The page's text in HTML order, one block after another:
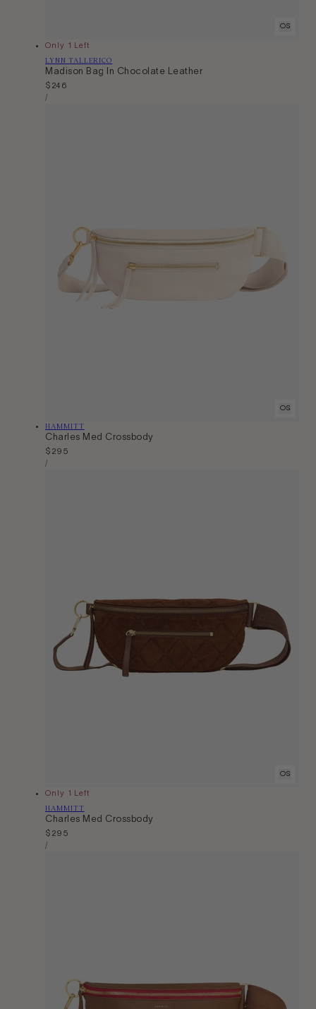
OS
Only 1 Left
Vendor:
LYNN TALLERICO
Madison Bag In Chocolate Leather
Regular
price
$246
Unit
/
OS
Vendor:
HAMMITT
Charles Med Crossbody
Regular
price
$295
Unit
/
OS
Only 1 Left
Vendor:
HAMMITT
Charles Med Crossbody
Regular
price
$295
Unit
/